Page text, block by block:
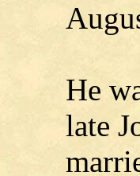
He
late